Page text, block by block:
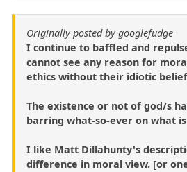
Originally posted by googlefudge
I continue to baffled and
cannot see any reason for
ethics without their idiotic
The existence or not of god/s
barring what-so-ever on what
I like Matt Dillahunty's
difference in moral view. [or